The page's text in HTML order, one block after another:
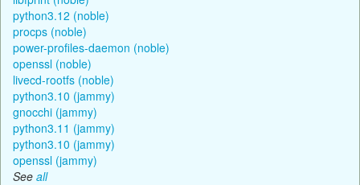
python3.12 (noble)
procps (noble)
power-profiles-daemon (noble)
openssl (noble)
livecd-rootfs (noble)
python3.10 (jammy)
gnocchi (jammy)
python3.11 (jammy)
python3.10 (jammy)
openssl (jammy)
See all